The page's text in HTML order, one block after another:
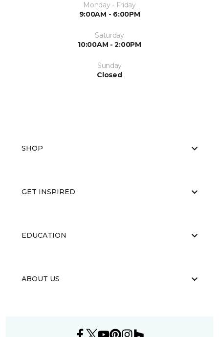
Monday - Friday
9:00AM - 6:00PM
Saturday
10:00AM - 2:00PM
Sunday
Closed
SHOP
GET INSPIRED
EDUCATION
ABOUT US